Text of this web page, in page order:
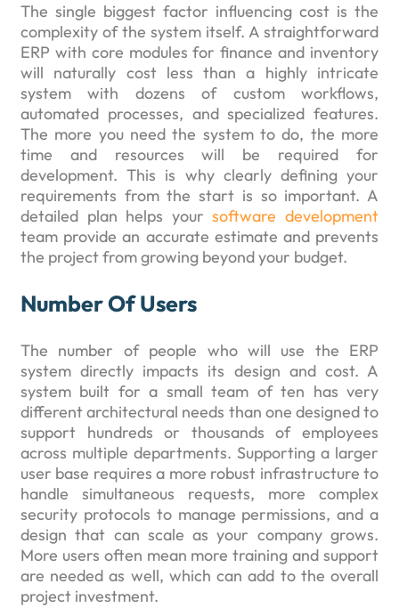
The single biggest factor influencing cost is the
complexity of the system itself. A straightforward
ERP with core modules for finance and inventory
will naturally cost less than a highly intricate
system with dozens of custom workflows,
automated processes, and specialized features.
The more you need the system to do, the more
time and resources will be required for
development. This is why clearly defining your
requirements from the start is so important. A
detailed plan helps yoursoftware development
team provide an accurate estimate and prevents
the project from growing beyond your budget.
Number Of Users
The number of people who will use the ERP
system directly impacts its design and cost. A
system built for a small team of ten has very
different architectural needs than one designed to
support hundreds or thousands of employees
across multiple departments. Supporting a larger
user base requires a more robust infrastructure to
handle simultaneous requests, more complex
security protocols to manage permissions, and a
design that can scale as your company grows.
More users often mean more training and support
are needed as well, which can add to the overall
project investment.